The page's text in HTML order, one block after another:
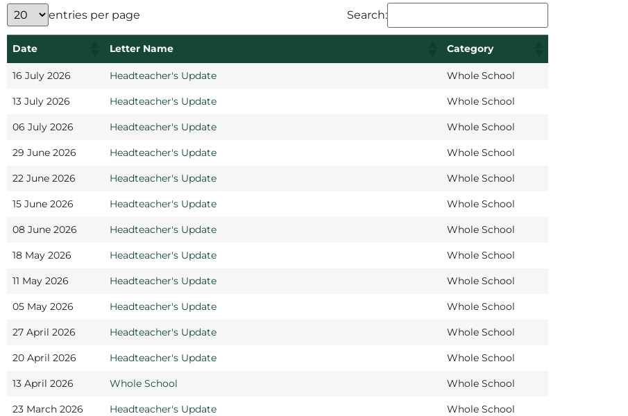
entries per page Search:
Date Letter Name Category
16 July 2026 Headteacher's Update Whole School
13 July 2026 Headteacher's Update Whole School
06 July 2026 Headteacher's Update Whole School
29 June 2026 Headteacher's Update Whole School
22 June 2026 Headteacher's Update Whole School
15 June 2026 Headteacher's Update Whole School
08 June 2026 Headteacher's Update Whole School
18 May 2026 Headteacher's Update Whole School
11 May 2026 Headteacher's Update Whole School
05 May 2026 Headteacher's Update Whole School
27 April 2026 Headteacher's Update Whole School
20 April 2026 Headteacher's Update Whole School
13 April 2026 Whole School Whole School
23 March 2026 Headteacher's Update Whole School